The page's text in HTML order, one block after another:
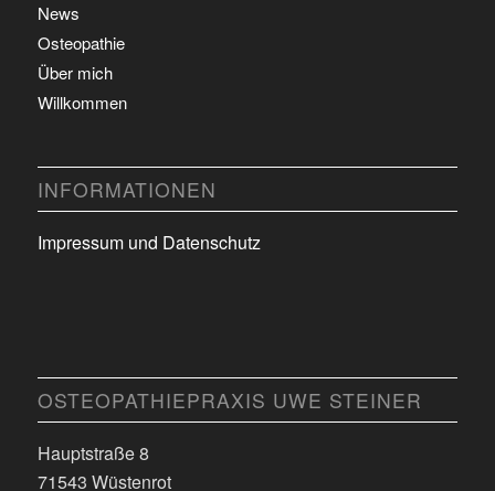
News
Osteopathie
Über mich
Willkommen
INFORMATIONEN
Impressum und Datenschutz
OSTEOPATHIEPRAXIS UWE STEINER
Hauptstraße 8
71543 Wüstenrot